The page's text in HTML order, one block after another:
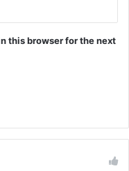
this browser for the next